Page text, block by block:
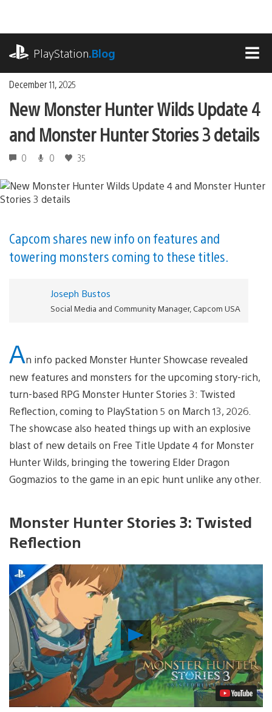
content
PlayStation.Blog
December 11, 2025
New Monster Hunter Wilds Update 4
and Monster Hunter Stories 3 details
0 0 35
Capcom shares new info on features and
towering monsters coming to these titles.
Joseph Bustos
Social Media and Community Manager, Capcom USA
An info packed Monster Hunter Showcase revealed
new features and monsters for the upcoming story-rich,
turn-based RPG Monster Hunter Stories 3: Twisted
Reflection, coming to PlayStation 5 on March 13, 2026.
The showcase also heated things up with an explosive
blast of new details on Free Title Update 4 for Monster
Hunter Wilds, bringing the towering Elder Dragon
Gogmazios to the game in an epic hunt unlike any other.
Monster Hunter Stories 3: Twisted
Reflection
Play
Video